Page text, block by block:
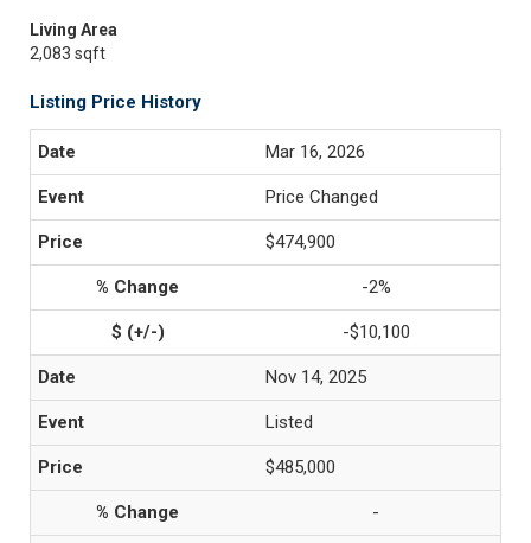
Living Area
2,083 sqft
Listing Price History
Mar 16, 2026
Price Changed
$474,900
-2%
-$10,100
Nov 14, 2025
Listed
$485,000
-